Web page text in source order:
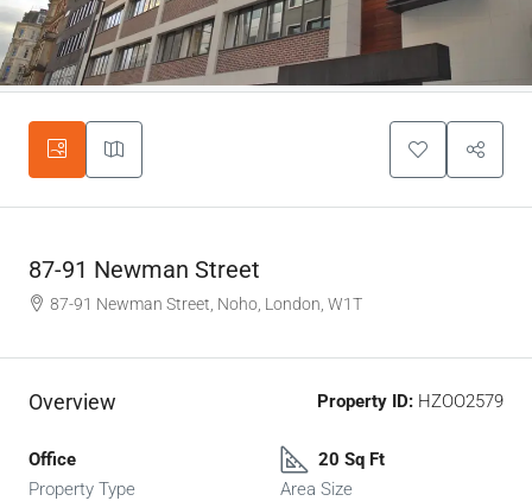
87-91 Newman Street
87-91 Newman Street, Noho, London, W1T
Overview Property ID: HZOO2579
Office
Property Type
20 Sq Ft
Area Size